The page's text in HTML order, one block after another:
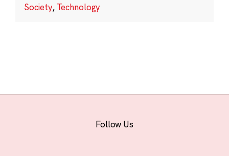
Society, Technology
Follow Us